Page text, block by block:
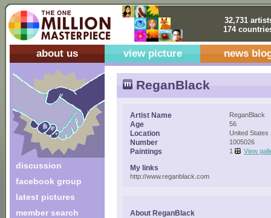
32,731
174
about us view picture news
discussion
facebook group
latest pictures
member search
ReganBlack
Artist Name ReganBlack
Age 56
Location United States
Number 1005026
Paintings 1 View
My links
http://www.reganblack.com
About ReganBlack